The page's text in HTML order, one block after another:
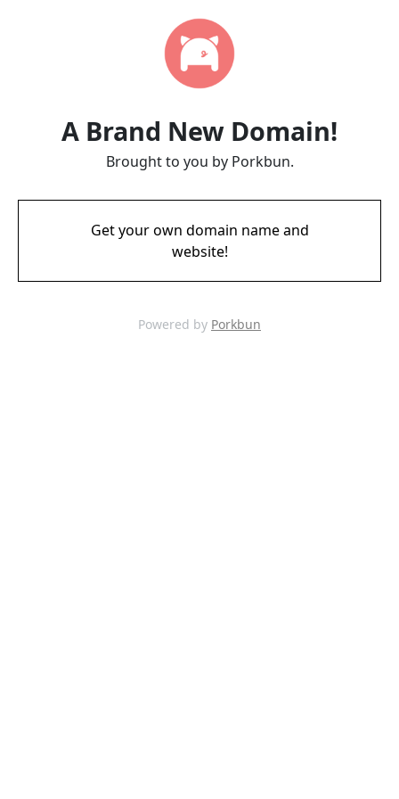
A Brand New Domain!
Brought to you by Porkbun.
Get your own domain name and
website!
Powered by Porkbun